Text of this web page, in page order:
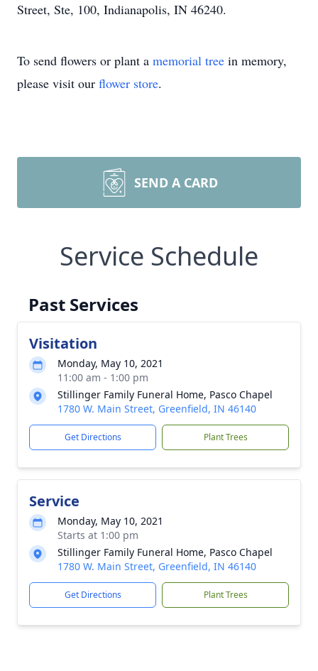
Street, Ste, 100, Indianapolis, IN 46240.
To send flowers or plant a memorial tree in memory,
please visit our flower store.
SEND A CARD
Service Schedule
Past Services
Visitation
Monday, May 10, 2021
11:00 am - 1:00 pm
Stillinger Family Funeral Home, Pasco Chapel
1780 W. Main Street, Greenfield, IN 46140
Get Directions Plant Trees
Service
Monday, May 10, 2021
Starts at 1:00 pm
Stillinger Family Funeral Home, Pasco Chapel
1780 W. Main Street, Greenfield, IN 46140
Get Directions Plant Trees